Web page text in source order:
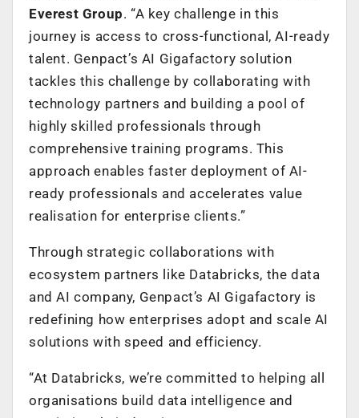
Everest Group. “A key challenge in this
journey is access to cross-functional, AI-ready
talent. Genpact’s AI Gigafactory solution
tackles this challenge by collaborating with
technology partners and building a pool of
highly skilled professionals through
comprehensive training programs. This
approach enables faster deployment of AI-
ready professionals and accelerates value
realisation for enterprise clients.”
Through strategic collaborations with
ecosystem partners like Databricks, the data
and AI company, Genpact’s AI Gigafactory is
redefining how enterprises adopt and scale AI
solutions with speed and efficiency.
“At Databricks, we’re committed to helping all
organisations build data intelligence and